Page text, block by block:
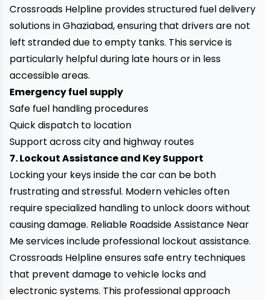
Crossroads Helpline provides structured fuel delivery
solutions in Ghaziabad, ensuring that drivers are not
left stranded due to empty tanks. This service is
particularly helpful during late hours or in less
accessible areas.
Emergency fuel supply
Safe fuel handling procedures
Quick dispatch to location
Support across city and highway routes
7. Lockout Assistance and Key Support
Locking your keys inside the car can be both
frustrating and stressful. Modern vehicles often
require specialized handling to unlock doors without
causing damage. Reliable Roadside Assistance Near
Me services include professional lockout assistance.
Crossroads Helpline ensures safe entry techniques
that prevent damage to vehicle locks and
electronic systems. This professional approach